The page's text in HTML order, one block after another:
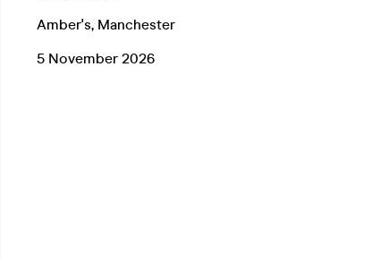
Amber's, Manchester
5 November 2026